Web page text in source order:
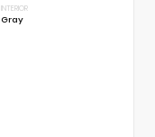
INTERIOR
Gray